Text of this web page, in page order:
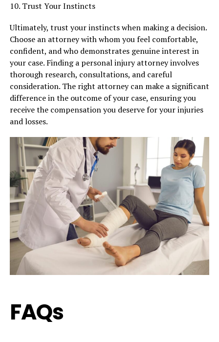
10. Trust Your Instincts
Ultimately, trust your instincts when making a decision.
Choose an attorney with whom you feel comfortable,
confident, and who demonstrates genuine interest in
your case. Finding a personal injury attorney involves
thorough research, consultations, and careful
consideration. The right attorney can make a significant
difference in the outcome of your case, ensuring you
receive the compensation you deserve for your injuries
and losses.
FAQs